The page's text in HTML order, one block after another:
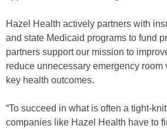
Hazel Health actively partners with
and state Medicaid programs to fund
partners support our mission to
reduce unnecessary emergency room
key health outcomes.
“To succeed in what is often a tight-
companies like Hazel Health have to